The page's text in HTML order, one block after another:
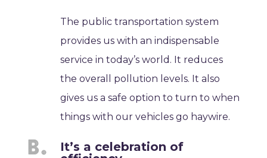
The public transportation system
provides us with an indispensable
service in today’s world. It reduces
the overall pollution levels. It also
gives us a safe option to turn to when
things with our vehicles go haywire.
It’s a celebration of